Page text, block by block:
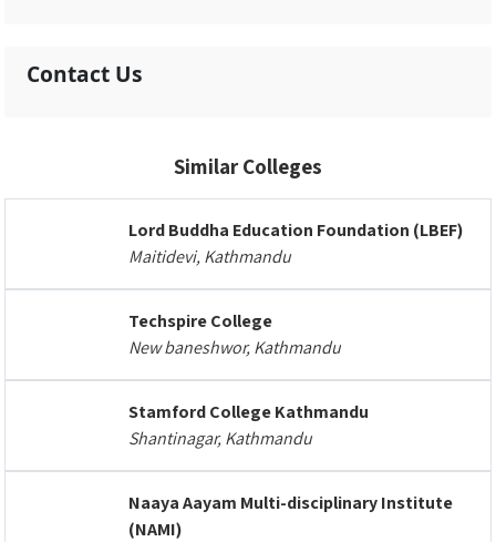
Contact Us
Similar Colleges
Lord Buddha Education Foundation (LBEF)
Maitidevi, Kathmandu
Techspire College
New baneshwor, Kathmandu
Stamford College Kathmandu
Shantinagar, Kathmandu
Naaya Aayam Multi-disciplinary Institute
(NAMI)